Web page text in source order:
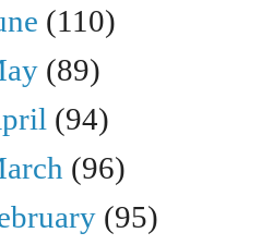
(110)
(89)
(94)
(96)
(95)